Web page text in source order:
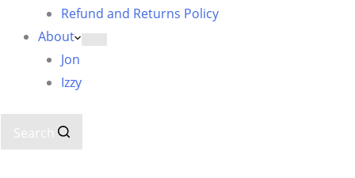
Refund and Returns Policy
About
Jon
Izzy
Search